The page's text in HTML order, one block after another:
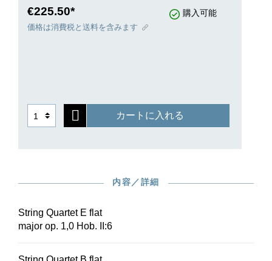
highest aesthetic demands. A welcome present
for every chamber music fan and the basis for
€225.50* 購入可能
価格は消費税と送料を含みます
カートに入れる
内容／詳細
String Quartet E flat
major op. 1,0 Hob. II:6